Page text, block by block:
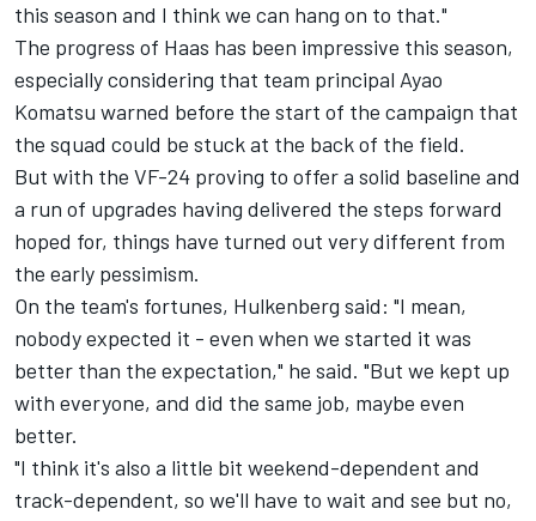
this season and I think we can hang on to that."
The progress of Haas has been impressive this season,
especially considering that team principal Ayao
Komatsu warned before the start of the campaign that
the squad could be stuck at the back of the field.
But with the VF-24 proving to offer a solid baseline and
a run of upgrades having delivered the steps forward
hoped for, things have turned out very different from
the early pessimism.
On the team's fortunes, Hulkenberg said: "I mean,
nobody expected it - even when we started it was
better than the expectation," he said. "But we kept up
with everyone, and did the same job, maybe even
better.
"I think it's also a little bit weekend-dependent and
track-dependent, so we'll have to wait and see but no,